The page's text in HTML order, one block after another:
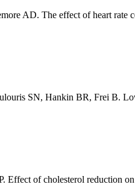
AD. The effect of heart rate
SN, Hankin BR, Frei B.
of cholesterol reduction